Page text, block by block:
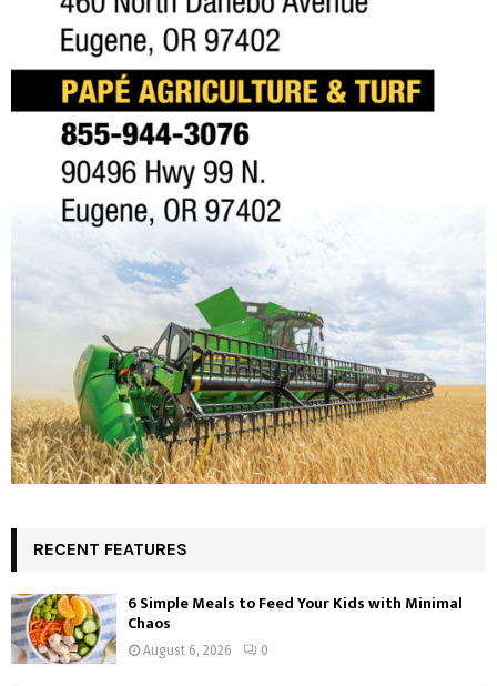
RECENT FEATURES
6 Simple Meals to Feed Your Kids with Minimal
Chaos
August 6, 2026 0